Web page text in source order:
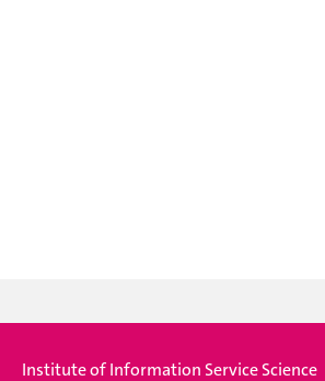
Institute of Information Service Science